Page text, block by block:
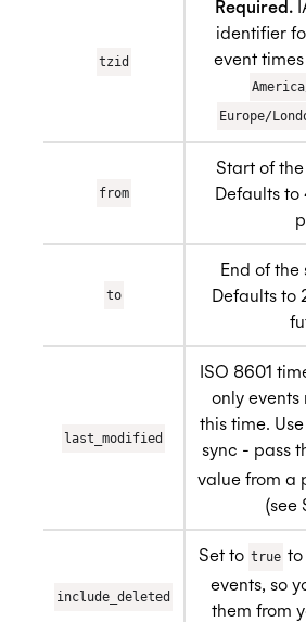
tzid
Required.
identifier
event
Europe/
from
Start of
Defaults to
to
End of the
Defaults to
last_modified
ISO 8601
only
this time.
sync - pass
value from a
(see
include_deleted
Set to true to
events, so
them from